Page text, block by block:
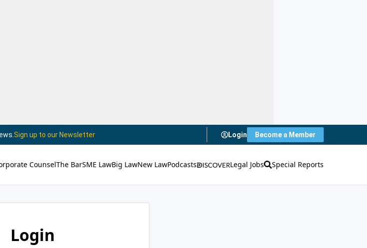
Sign up to our Newsletter Login Become a Member
CounselThe BarSME LawBig LawNew LawPodcasts Legal Jobs Special Reports
Login